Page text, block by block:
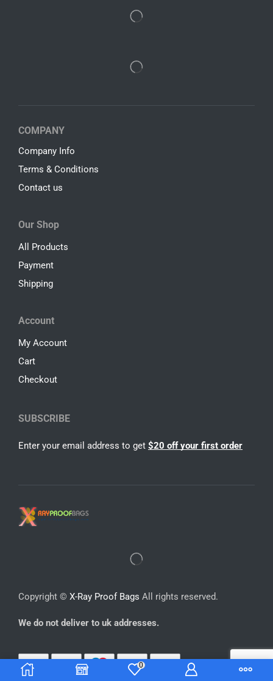
COMPANY
Company Info
Terms & Conditions
Contact us
Our Shop
All Products
Payment
Shipping
Account
My Account
Cart
Checkout
SUBSCRIBE
Enter your email address to get $20 off your first order
Copyright © X-Ray Proof Bags All rights reserved.
We do not deliver to uk addresses.
0